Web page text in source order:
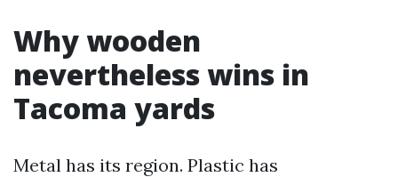
Why wooden
nevertheless wins in
Tacoma yards
Metal has its region. Plastic has